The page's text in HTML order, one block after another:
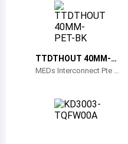
Bolivia
Barbados
TTDTHOUT 40MM-P
ET-BK
MEDs Interconnect Pte Lt